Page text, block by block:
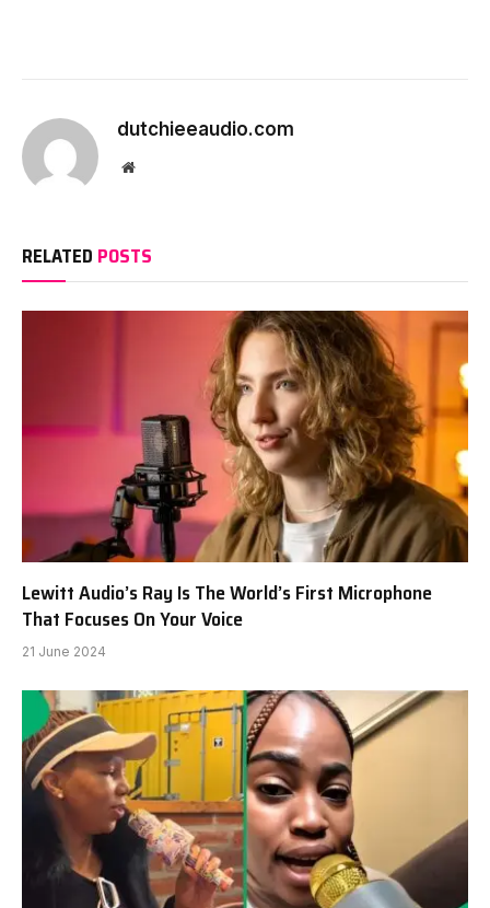
dutchieeaudio.com
Website
RELATED POSTS
Lewitt Audio’s Ray Is The World’s First Microphone
That Focuses On Your Voice
21 June 2024